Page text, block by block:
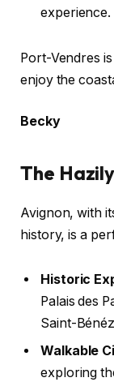
experience.
Port-Vendres
enjoy the
Becky
The
Avignon, with
history, is a
Historic
Palais des
Saint-
Walkable
exploring